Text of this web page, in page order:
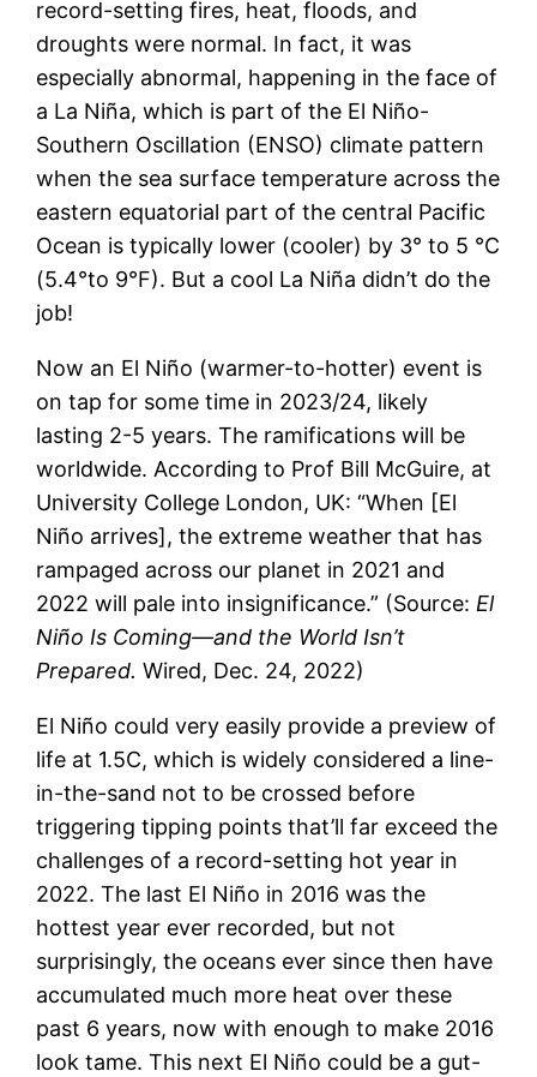
record-setting fires, heat, floods, and
droughts were normal. In fact, it was
especially abnormal, happening in the face of
a La Niña, which is part of the El Niño-
Southern Oscillation (ENSO) climate pattern
when the sea surface temperature across the
eastern equatorial part of the central Pacific
Ocean is typically lower (cooler) by 3° to 5 °C
(5.4°to 9°F). But a cool La Niña didn’t do the
job!
Now an El Niño (warmer-to-hotter) event is
on tap for some time in 2023/24, likely
lasting 2-5 years. The ramifications will be
worldwide. According to Prof Bill McGuire, at
University College London, UK: “When [El
Niño arrives], the extreme weather that has
rampaged across our planet in 2021 and
2022 will pale into insignificance.” (Source: El
Niño Is Coming—and the World Isn’t
Prepared.Wired, Dec. 24, 2022)
El Niño could very easily provide a preview of
life at 1.5C, which is widely considered a line-
in-the-sand not to be crossed before
triggering tipping points that’ll far exceed the
challenges of a record-setting hot year in
2022. The last El Niño in 2016 was the
hottest year ever recorded, but not
surprisingly, the oceans ever since then have
accumulated much more heat over these
past 6 years, now with enough to make 2016
look tame. This next El Niño could be a gut-